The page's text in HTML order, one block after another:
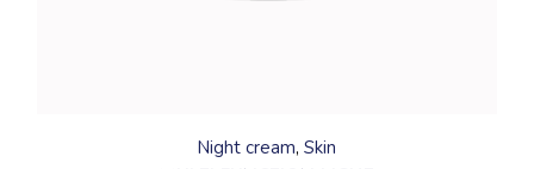
Night cream Skin